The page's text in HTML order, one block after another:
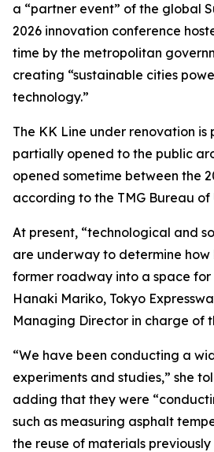
a “partner event” of the global
2026 innovation conference
time by the metropolitan
creating “sustainable cities
technology.”
The KK Line under renovation is
partially opened to the public
opened sometime between the
according to the TMG Bureau of
At present, “technological and
are underway to determine how
former roadway into a space for
Hanaki Mariko, Tokyo
Managing Director in charge of
“We have been conducting a
experiments and studies,” she
adding that they were
such as measuring asphalt
the reuse of materials previously